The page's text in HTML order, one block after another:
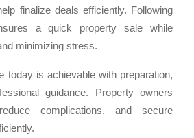
finalize deals efficiently. Following
a quick property sale while
minimizing stress.
today is achievable with preparation,
guidance. Property owners
complications, and secure